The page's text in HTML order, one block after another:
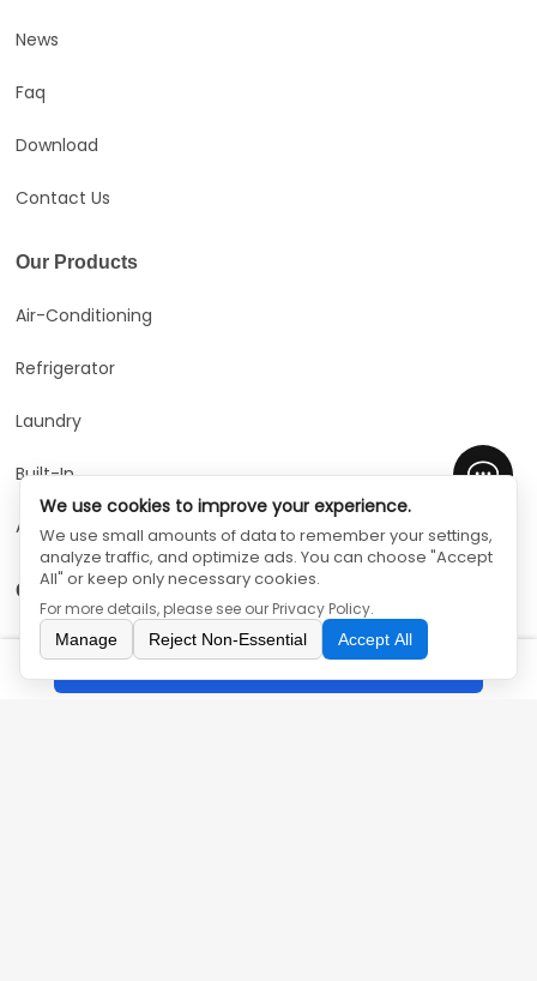
News
Faq
Download
Contact Us
Our Products
Air-Conditioning
Refrigerator
Laundry
Built-In
Air Solution
Contact Us
86-755-33572916
olyair@olyac.com
We use cookies to improve your experience.
We use small amounts of data to remember your settings,
analyze traffic, and optimize ads. You can choose "Accept
All" or keep only necessary cookies.
For more details, please see our Privacy Policy.
Manage Reject Non-Essential Accept All